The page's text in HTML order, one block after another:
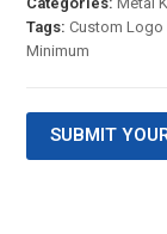
Tags:Custom Logo
Minimum
SUBMIT